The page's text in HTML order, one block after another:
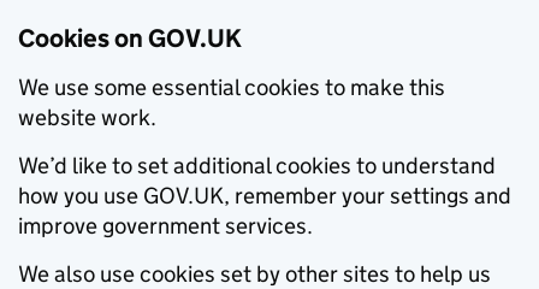
Cookies on GOV.UK
We use some essential cookies to make this
website work.
We’d like to set additional cookies to understand
how you use GOV.UK, remember your settings and
improve government services.
We also use cookies set by other sites to help us